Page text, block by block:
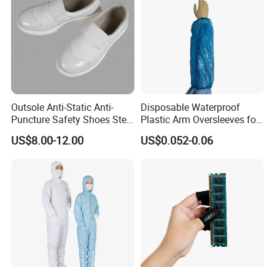
Outsole Anti-Static Anti-
Puncture Safety Shoes Steel
Head Cap
US$8.00-12.00
Disposable Waterproof
Plastic Arm Oversleeves for
Protection
US$0.052-0.06